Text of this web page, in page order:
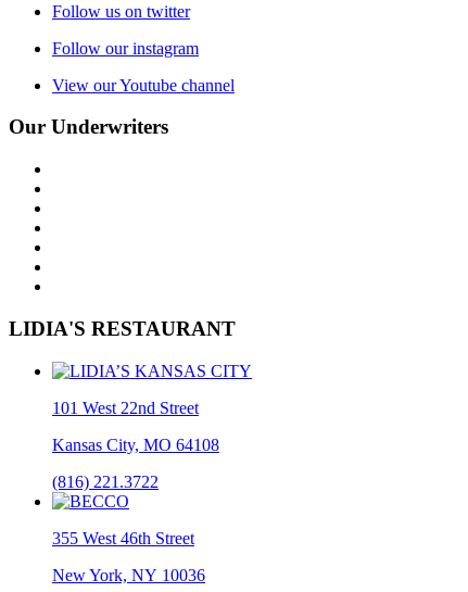
Follow us on twitter
Follow our instagram
View our Youtube channel
Our Underwriters
LIDIA'S RESTAURANT
101 West 22nd Street
Kansas City, MO 64108
(816) 221.3722
355 West 46th Street
New York, NY 10036